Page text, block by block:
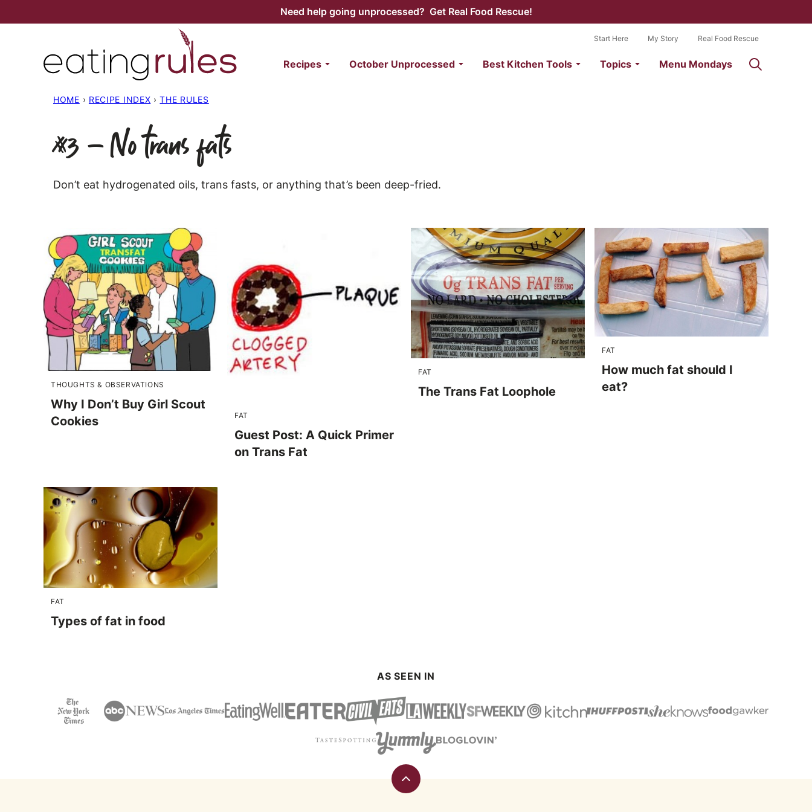
to
Need help going unprocessed? Get Real Food Rescue!
Recipes October Unprocessed Best Kitchen Tools Topics Menu Mondays
Start Here My Story Real Food Rescue
HOME › RECIPE INDEX › THE RULES
#3 – No trans fats
Don’t eat hydrogenated oils, trans fasts, or anything that’s been deep-fried.
THOUGHTS & OBSERVATIONS
Why I Don’t Buy Girl Scout
Cookies
FAT
Guest Post: A Quick Primer
on Trans Fat
FAT
The Trans Fat Loophole
FAT
How much fat should I
eat?
FAT
Types of fat in food
AS SEEN IN
Back